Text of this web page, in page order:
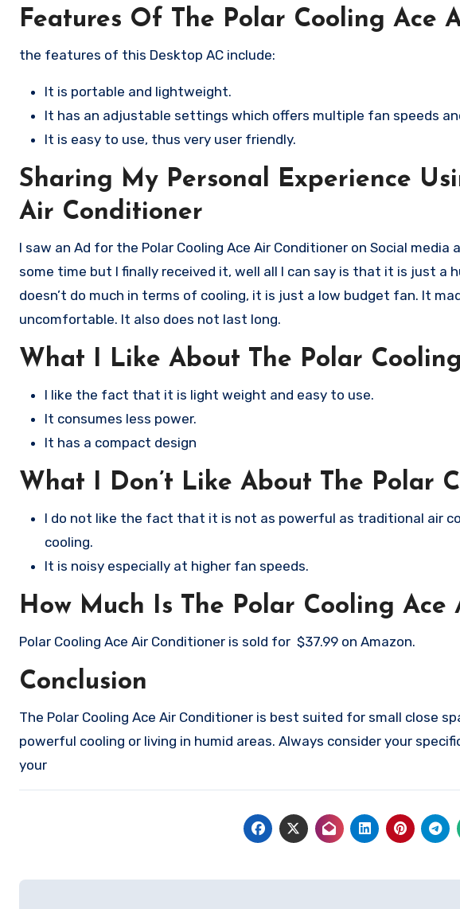
Features Of The Polar Cooling Ace
the features of this Desktop AC include:
It is portable and lightweight.
It has an adjustable settings which offers multiple fan speeds
It is easy to use, thus very user friendly.
Sharing My Personal Experience
Air Conditioner
I saw an Ad for the Polar Cooling Ace Air Conditioner on Social
some time but I finally received it, well all I can say is that it is just a
doesn’t do much in terms of cooling, it is just a low budget fan. It
uncomfortable. It also does not last long.
What I Like About The Polar
I like the fact that it is light weight and easy to use.
It consumes less power.
It has a compact design
What I Don’t Like About The Polar
I do not like the fact that it is not as powerful as traditional air
cooling.
It is noisy especially at higher fan speeds.
How Much Is The Polar Cooling
Polar Cooling Ace Air Conditioner is sold for $37.99 on Amazon.
Conclusion
The Polar Cooling Ace Air Conditioner is best suited for small close
powerful cooling or living in humid areas. Always consider your
your